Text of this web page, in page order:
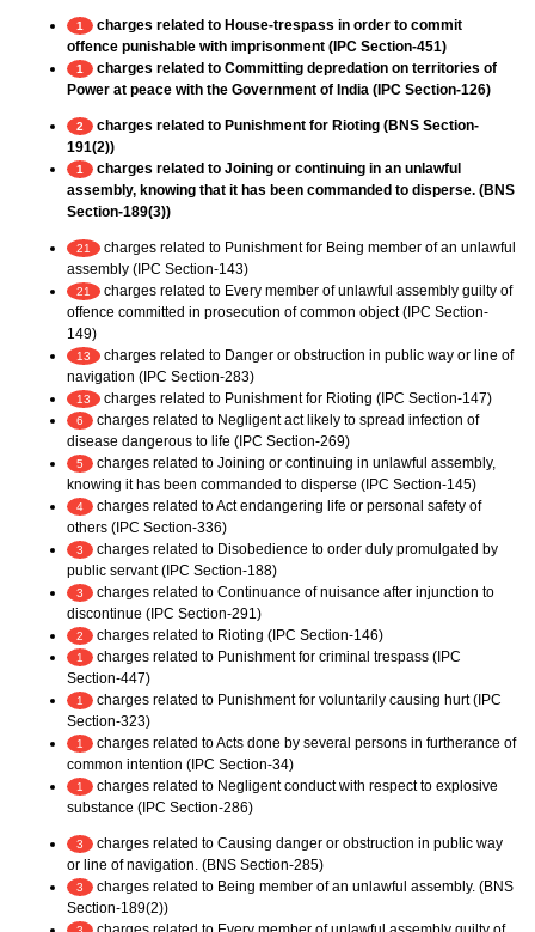
1
charges related to House-trespass in order to commit
offence punishable with imprisonment (IPC Section-451)
1
charges related to Committing depredation on territories of
Power at peace with the Government of India (IPC Section-126)
2
charges related to Punishment for Rioting (BNS Section-
191(2))
1
charges related to Joining or continuing in an unlawful
assembly, knowing that it has been commanded to disperse. (BNS
Section-189(3))
21
charges related to Punishment for Being member of an unlawful
assembly (IPC Section-143)
21
charges related to Every member of unlawful assembly guilty of
offence committed in prosecution of common object (IPC Section-
149)
13
charges related to Danger or obstruction in public way or line of
navigation (IPC Section-283)
13 charges related to Punishment for Rioting (IPC Section-147)
6
charges related to Negligent act likely to spread infection of
disease dangerous to life (IPC Section-269)
5
charges related to Joining or continuing in unlawful assembly,
knowing it has been commanded to disperse (IPC Section-145)
4
charges related to Act endangering life or personal safety of
others (IPC Section-336)
3
charges related to Disobedience to order duly promulgated by
public servant (IPC Section-188)
3
charges related to Continuance of nuisance after injunction to
discontinue (IPC Section-291)
2 charges related to Rioting (IPC Section-146)
1
charges related to Punishment for criminal trespass (IPC
Section-447)
1
charges related to Punishment for voluntarily causing hurt (IPC
Section-323)
1
charges related to Acts done by several persons in furtherance of
common intention (IPC Section-34)
1
charges related to Negligent conduct with respect to explosive
substance (IPC Section-286)
3
charges related to Causing danger or obstruction in public way
or line of navigation. (BNS Section-285)
3
charges related to Being member of an unlawful assembly. (BNS
Section-189(2))